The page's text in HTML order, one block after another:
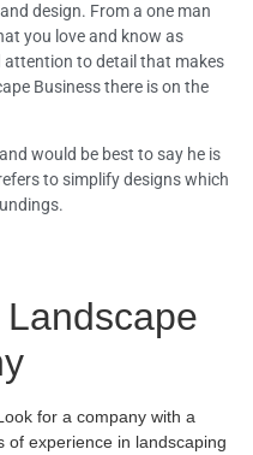
design. From a one man
you love and know as
attention to detail that makes
Business there is on the
would be best to say he is
to simplify designs which
for a company with a
of experience in landscaping